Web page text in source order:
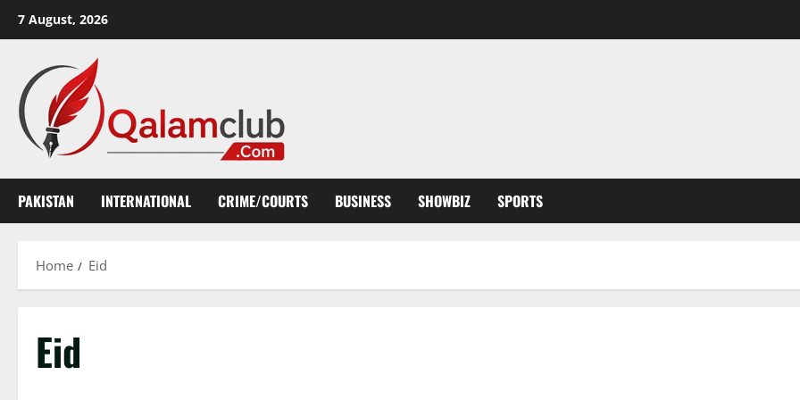
7 August, 2026
PAKISTAN INTERNATIONAL CRIME/COURTS BUSINESS SHOWBIZ SPORTS
Home Eid
Eid